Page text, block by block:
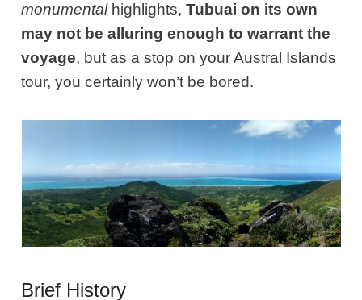
monumentalhighlights,Tubuai on its own
may not be alluring enough to warrant the
voyage, but as a stop on your Austral Islands
tour, you certainly won’t be bored.
Brief History